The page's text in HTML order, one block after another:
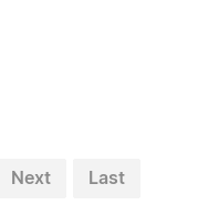
Next Last